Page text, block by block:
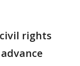
rights